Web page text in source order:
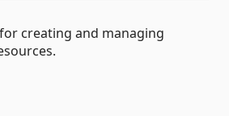
creating and managing